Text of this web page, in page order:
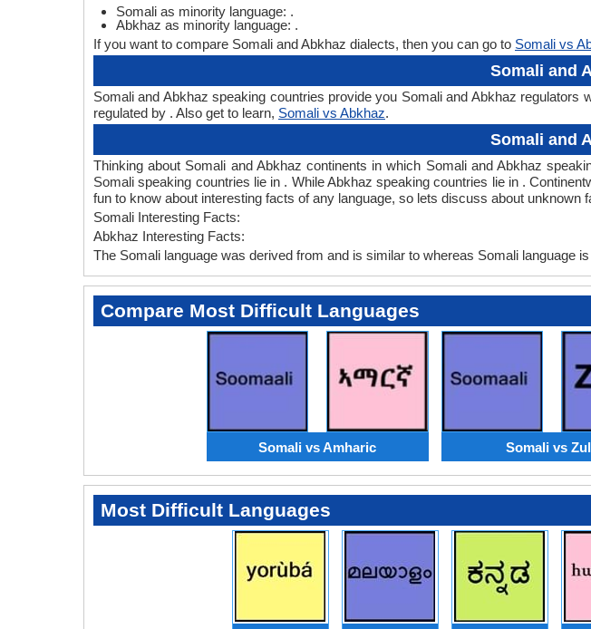
Somali as minority language: .
Abkhaz as minority language: .
If you want to compare Somali and Abkhaz dialects, then you can go to Somali vs
Somali and
Somali and Abkhaz speaking countries provide you Somali and Abkhaz
regulated by . Also get to learn, Somali vs Abkhaz.
Somali and
Thinking about Somali and Abkhaz continents in which Somali and Abkhaz
Somali speaking countries lie in . While Abkhaz speaking countries lie in .
fun to know about interesting facts of any language, so lets discuss about unknown
Somali Interesting Facts:
Abkhaz Interesting Facts:
The Somali language was derived from and is similar to whereas Somali language
Compare Most Difficult Languages
Somali vs Amharic Somali vs
Most Difficult Languages